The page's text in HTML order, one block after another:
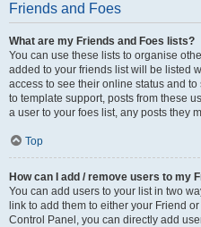
Friends and Foes
What are my Friends and Foes lists?
You can use these lists to organise
added to your friends list will be listed
access to see their online status and
to template support, posts from these
a user to your foes list, any posts they
Top
How can I add / remove users to my
You can add users to your list in two
link to add them to either your Friend
Control Panel, you can directly add